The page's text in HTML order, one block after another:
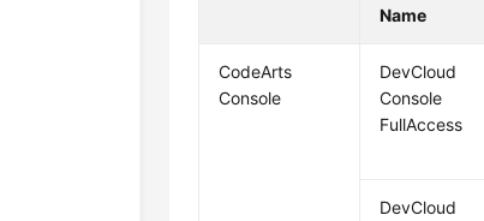
Name
CodeArts
Console
DevCloud
Console
FullAccess
DevCloud